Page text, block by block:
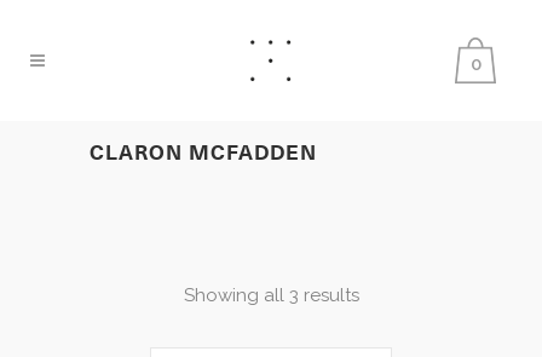
0
CLARON MCFADDEN
Showing all 3 results